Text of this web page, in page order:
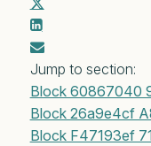
Jump to section:
Block 60867040
Block 26a9e4cf
Block F47193ef